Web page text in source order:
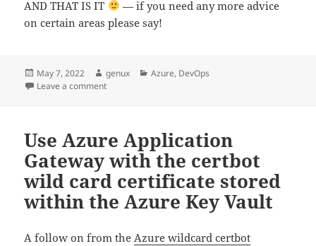
AND THAT IS IT
— if you need any more advice
on certain areas please say!
Posted
on
May 7, 2022 Author
genux Categories
Azure, DevOps
Leave a commenton Use Azure Key Vault Store of Wild card
Use Azure Application
Gateway with the certbot
wild card certificate stored
within the Azure Key Vault
A follow on from theAzure wildcard certbot